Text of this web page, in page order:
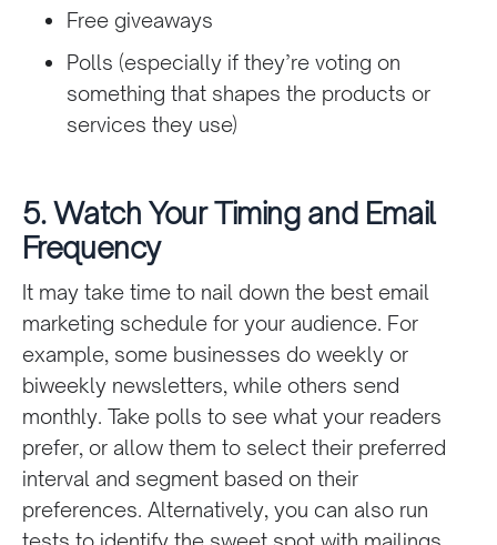
Free giveaways
Polls (especially if they’re voting on
something that shapes the products or
services they use)
5. Watch Your Timing and Email
Frequency
It may take time to nail down the best email
marketing schedule for your audience. For
example, some businesses do weekly or
biweekly newsletters, while others send
monthly. Take polls to see what your readers
prefer, or allow them to select their preferred
interval and segment based on their
preferences. Alternatively, you can also run